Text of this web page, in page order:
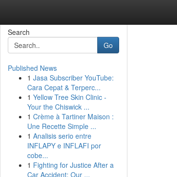
Search
Go
Published News
1 Jasa Subscriber YouTube:
Cara Cepat & Terperc...
1 Yellow Tree Skin Clinic -
Your the Chiswick ...
1 Crème à Tartiner Maison :
Une Recette Simple ...
1 Analisis serio entre
INFLAPY e INFLAFI por
cobe...
1 Fighting for Justice After a
Car Accident: Our ...